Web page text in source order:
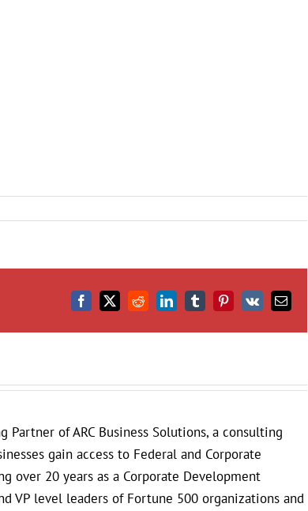
Facebook
X RedditLinkedInTumblrPinterest
Vk Email
Partner of ARC Business Solutions, a consulting
gain access to Federal and Corporate
over 20 years as a Corporate Development
VP level leaders of Fortune 500 organizations and